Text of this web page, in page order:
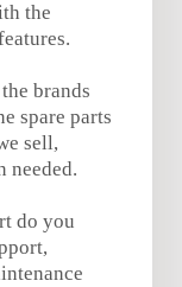
the
brands
spare parts
sell,
needed.
do you